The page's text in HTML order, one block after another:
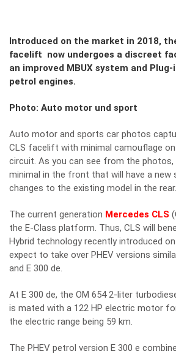
Introduced on the market in 2018,
facelift now undergoes a discreet
an improved MBUX system and
petrol engines.
Photo: Auto motor und sport
Auto motor and sports car photos
CLS facelift with minimal camouflage
circuit. As you can see from the photos,
minimal in the front that will have a new
changes to the existing model in the rear.
The current generation Mercedes CLS
the E-Class platform. Thus, CLS will
Hybrid technology recently introduced
expect to take over PHEV versions
and E 300 de.
At E 300 de, the OM 654 2-liter
is mated with a 122 HP electric motor
the electric range being 59 km.
The PHEV petrol version E 300 e